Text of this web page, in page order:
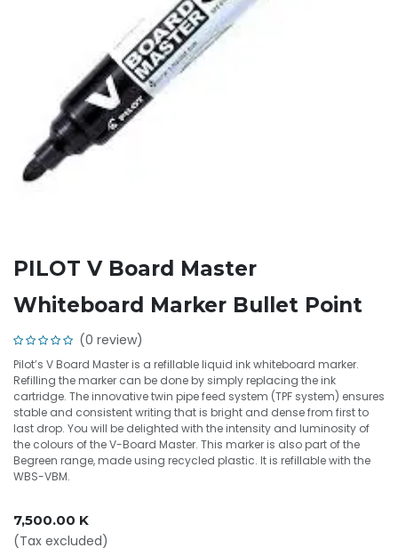
PILOT V Board Master
Whiteboard Marker Bullet Point
(0 review)
Pilot’s V Board Master is a refillable liquid ink whiteboard marker.
Refilling the marker can be done by simply replacing the ink
cartridge. The innovative twin pipe feed system (TPF system) ensures
stable and consistent writing that is bright and dense from first to
last drop. You will be delighted with the intensity and luminosity of
the colours of the V-Board Master. This marker is also part of the
Begreen range, made using recycled plastic. It is refillable with the
WBS-VBM.
7,500.00 K
(Tax excluded)